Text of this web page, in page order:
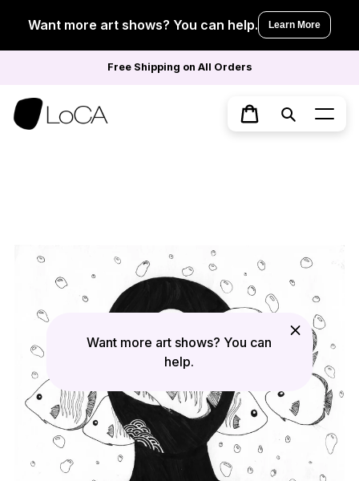
contentWant more art shows? You can help. Learn More
Free Shipping on All Orders
Cart
Search
Want more art shows? You can
help.